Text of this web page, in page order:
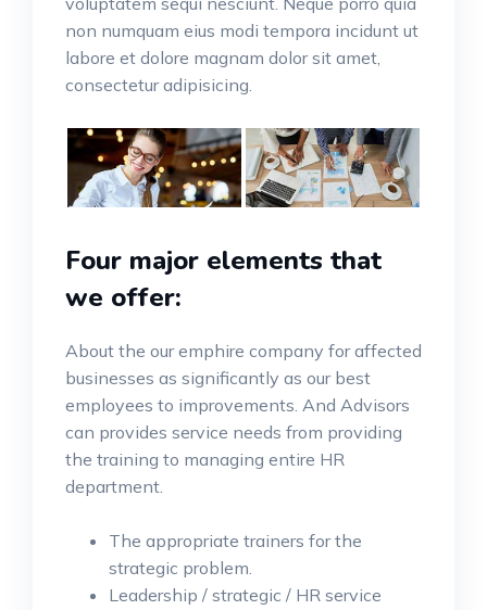
non numquam eius modi tempora incidunt ut
labore et dolore magnam dolor sit amet,
consectetur adipisicing.
Four major elements that
we offer:
About the our emphire company for affected
businesses as significantly as our best
employees to improvements. And Advisors
can provides service needs from providing
the training to managing entire HR
department.
The appropriate trainers for the
strategic problem.
Leadership / strategic / HR service